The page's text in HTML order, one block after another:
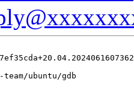
ubuntu/gdb